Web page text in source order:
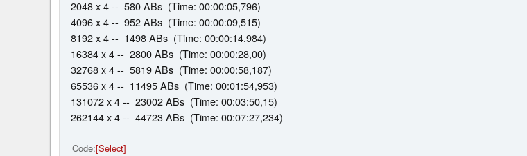
2048 x 4 -- 580 ABs (Time: 00:00:05,796)
4096 x 4 -- 952 ABs (Time: 00:00:09,515)
8192 x 4 -- 1498 ABs (Time: 00:00:14,984)
16384 x 4 -- 2800 ABs (Time: 00:00:28,00)
32768 x 4 -- 5819 ABs (Time: 00:00:58,187)
65536 x 4 -- 11495 ABs (Time: 00:01:54,953)
131072 x 4 -- 23002 ABs (Time: 00:03:50,15)
262144 x 4 -- 44723 ABs (Time: 00:07:27,234)
Code Select